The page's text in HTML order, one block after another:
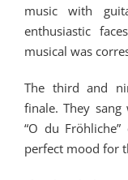
music with
enthusiastic
musical was
The third and
finale. They sang
“O du
perfect mood for